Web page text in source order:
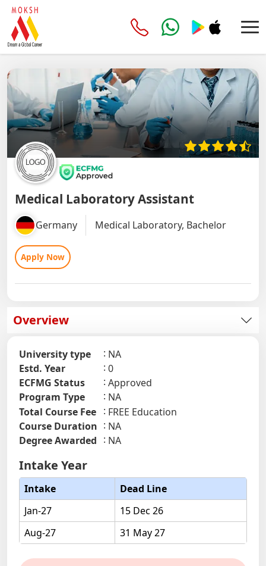
Medical Laboratory Assistant
Germany Medical Laboratory, Bachelor
Apply Now
Overview
University type
NA
Estd. Year
0
ECFMG Status
Approved
Program Type
NA
Total Course Fee
FREE Education
Course Duration
NA
Degree Awarded
NA
Intake Year
Intake
Dead Line
Jan-27
15 Dec 26
Aug-27
31 May 27